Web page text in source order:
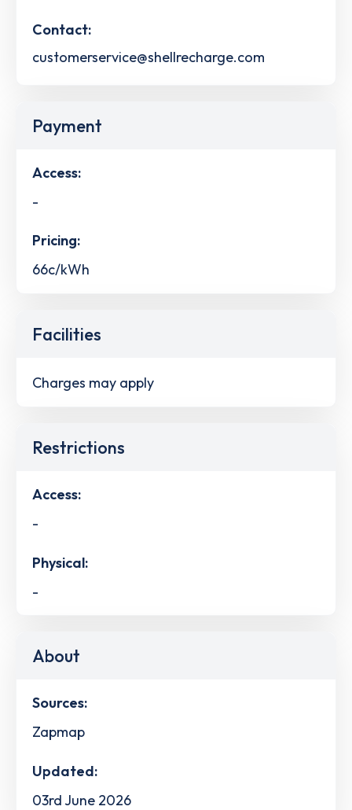
Contact:
customerservice@shellrecharge.com
Payment
Access:
-
Pricing:
66c/kWh
Facilities
Charges may apply
Restrictions
Access:
-
Physical:
-
About
Sources:
Zapmap
Updated:
03rd June 2026